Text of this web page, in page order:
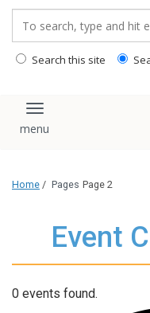
Search this site
Toggle navigation
Home / Pages Page 2
Event
0 events found.